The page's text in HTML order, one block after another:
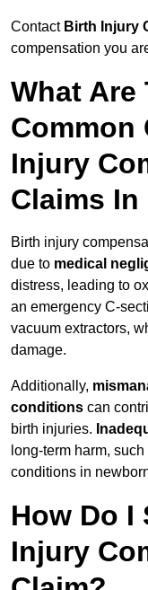
Contact Birth Injury
compensation you
What Are
Common
Injury
Claims In
Birth injury
due to medical
distress, leading to
an emergency C-
vacuum extractors,
damage.
Additionally,
conditions can
birth injuries.
long-term harm,
conditions in
How Do I
Injury